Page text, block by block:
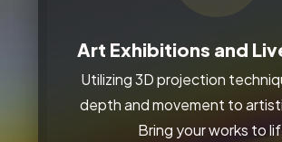
Art Exhibitions and
Utilizing 3D projection
depth and movement to
Bring your works to